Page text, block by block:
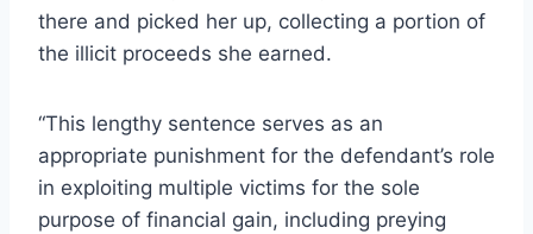
there and picked her up, collecting a portion of
the illicit proceeds she earned.
“This lengthy sentence serves as an
appropriate punishment for the defendant’s role
in exploiting multiple victims for the sole
purpose of financial gain, including preying